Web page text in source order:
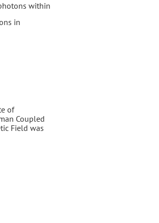
within
in
of
Coupled
Field was